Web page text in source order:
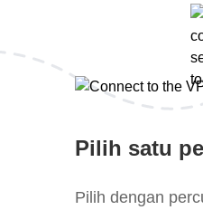
Pilih satu
Pilih dengan